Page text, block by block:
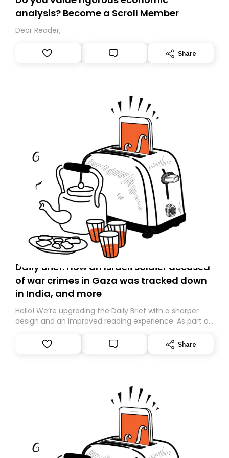
analysis? Become a Scroll Member
Dear Reader,
Share
Daily Brief: How an Israeli soldier accused
of war crimes in Gaza was tracked down
in India, and more
Hello! We’re upgrading the Daily Brief with a sharper
design and an improved reading experience. As part of
Substack. While we’ll be migrating your subscription for
you, you can guarantee delivery by subscribing here
Share